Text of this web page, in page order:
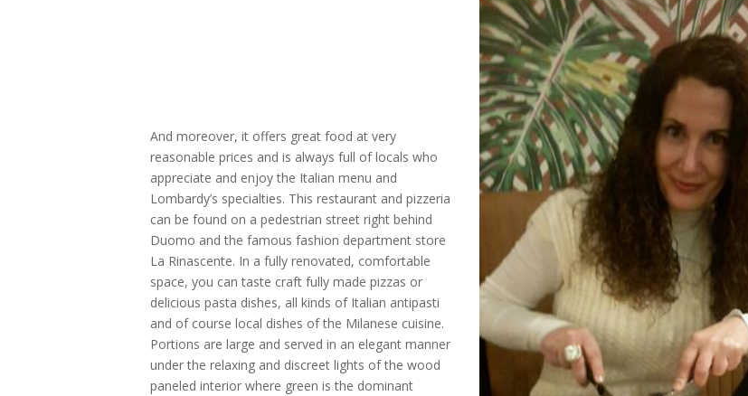
And moreover, it offers great food at very
reasonable prices and is always full of locals who
appreciate and enjoy the Italian menu and
Lombardy’s specialties. This restaurant and pizzeria
can be found on a pedestrian street right behind
Duomo and the famous fashion department store
La Rinascente. In a fully renovated, comfortable
space, you can taste craft fully made pizzas or
delicious pasta dishes, all kinds of Italian antipasti
and of course local dishes of the Milanese cuisine.
Portions are large and served in an elegant manner
under the relaxing and discreet lights of the wood
paneled interior where green is the dominant